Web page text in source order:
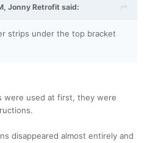
Jonny Retrofit said:
strips under the top bracket
were used at first, they were
disappeared almost entirely and